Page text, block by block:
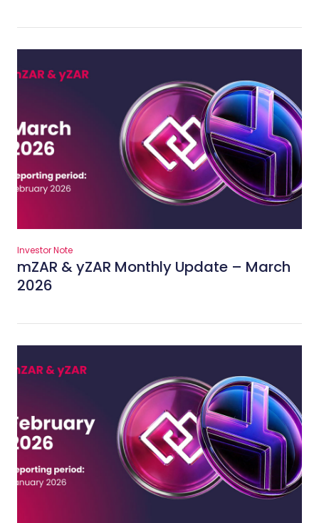
Investor Note
mZAR & yZAR Monthly Update – March
2026